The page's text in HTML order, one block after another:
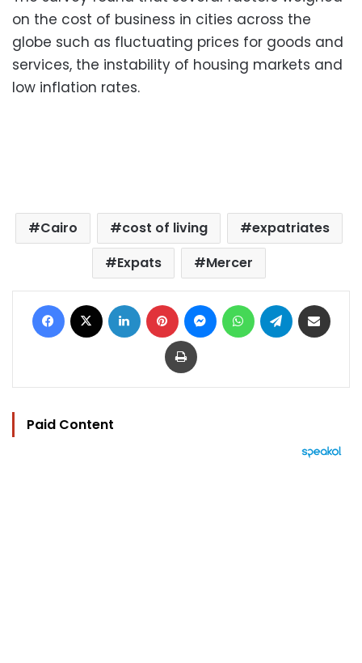
on the cost of business in cities across the
globe such as fluctuating prices for goods and
services, the instability of housing markets and
low inflation rates.
Cairo cost of living
expatriates
Expats
Mercer
Facebook LinkedIn Pinterest MessengerWhatsAppTelegram
Print
Paid Content